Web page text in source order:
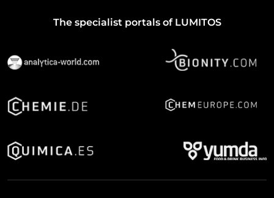
The specialist portals of LUMITOS